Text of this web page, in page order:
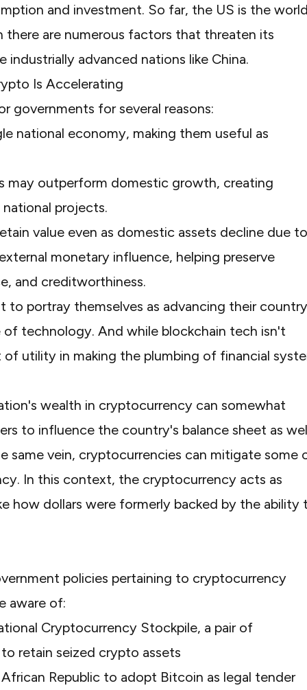
and investment. So far, the US is the
are numerous factors that threaten its
advanced nations like China.
Is Accelerating
governments for several reasons:
national economy, making them useful as
may outperform domestic growth, creating
projects.
value even as domestic assets decline due to
monetary influence, helping preserve
and creditworthiness.
to portray themselves as advancing their
technology. And while blockchain tech isn't
utility in making the plumbing of financial
wealth in cryptocurrency can somewhat
to influence the country's balance sheet as
same vein, cryptocurrencies can mitigate some
In this context, the cryptocurrency acts as
how dollars were formerly backed by the ability
policies pertaining to cryptocurrency
aware of:
Cryptocurrency Stockpile, a pair of
retain seized crypto assets
Republic to adopt Bitcoin as legal tender